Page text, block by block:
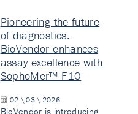
Pioneering the future
of diagnostics:
BioVendor enhances
assay excellence with
SophoMer™ F10
02 \ 03 \ 2026
BioVendor is introducing